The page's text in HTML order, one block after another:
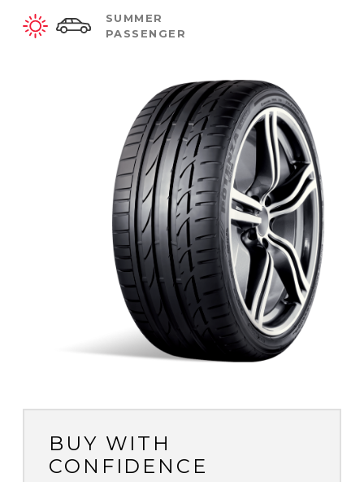
SUMMER
PASSENGER
BUY WITH
CONFIDENCE